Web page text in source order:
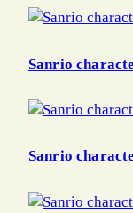
Sanrio
Sanrio